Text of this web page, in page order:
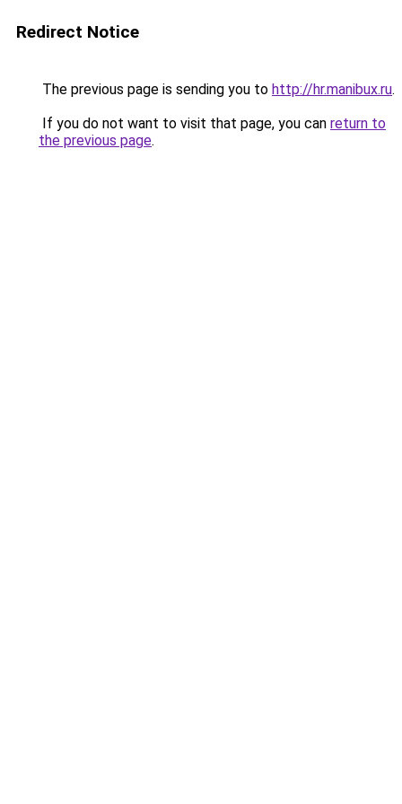
Redirect Notice
The previous page is sending you to http://hr.manibux.ru.
If you do not want to visit that page, you can return to
the previous page.